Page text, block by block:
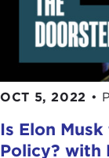
OCT 5, 2022 •
Is Elon
Policy? with